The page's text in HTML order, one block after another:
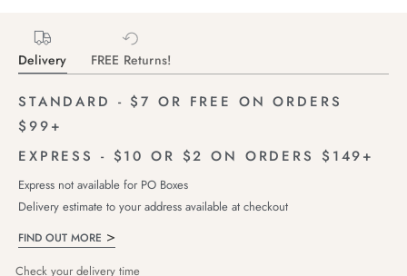
Delivery FREE Returns!
STANDARD - $7 OR FREE ON ORDERS
$99+
EXPRESS - $10 OR $2 ON ORDERS $149+
Express not available for PO Boxes
Delivery estimate to your address available at checkout
FIND OUT MORE
Check your delivery time